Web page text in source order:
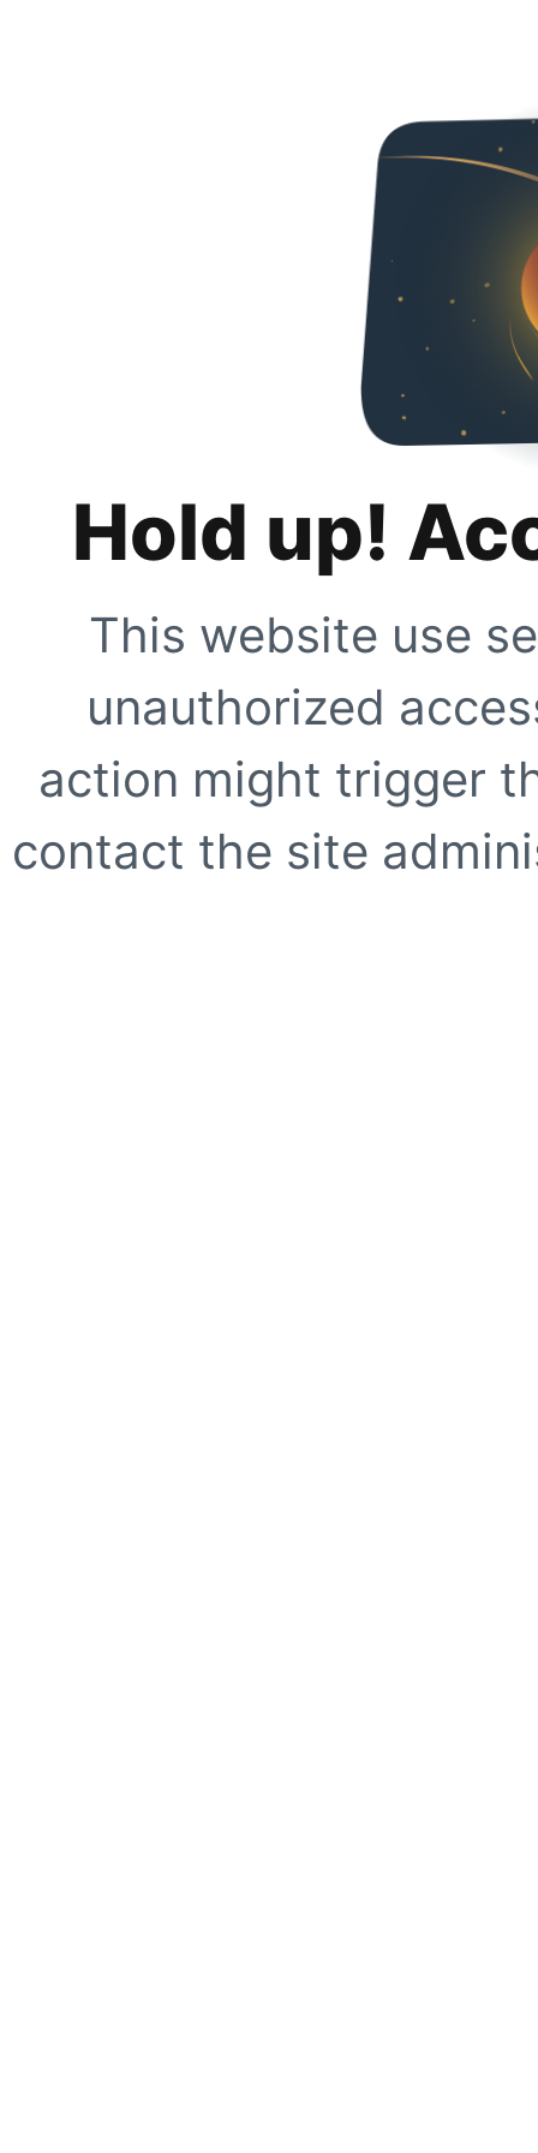
Hold up!
This website use
unauthorized
action might trigger
contact the site